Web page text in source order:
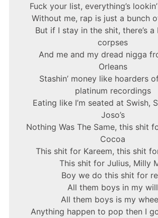
Fuck your list, everything’s
Without me, rap is just a bunch
But if I stay in the shit, there’s
corpses
And me and my dread nigga
Orleans
Stashin’ money like hoarders
platinum recordings
Eating like I’m seated at Swish,
Joso’s
Nothing Was The Same, this shit
Cocoa
This shit for Kareem, this shit
This shit for Julius, Milly
Boy we do this shit for
All them boys in my will
All them boys is my
Anything happen to pop then I